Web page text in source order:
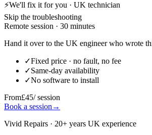
⚡We'll fix it for you · UK technician
Skip the troubleshooting
Remote session · 30 minutes
Hand it over to the UK engineer who wrote
✓Fixed price · no fault, no fee
✓Same-day availability
✓No software to install
From£45/ session
Book a session →
Vivid Repairs · 20+ years UK experience